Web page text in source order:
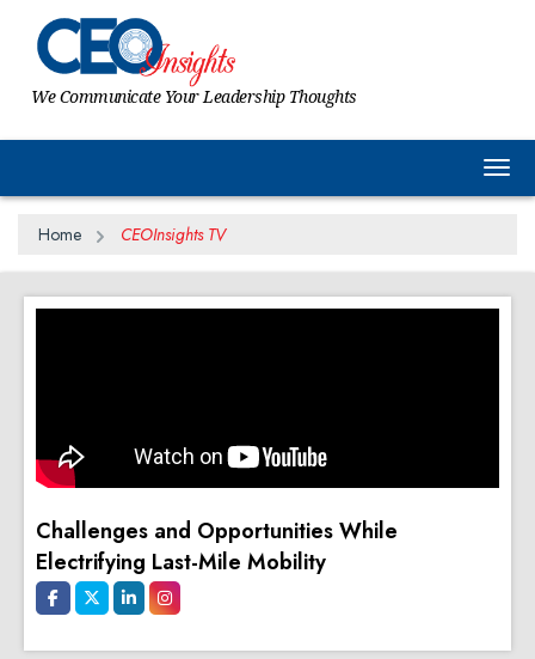
We Communicate Your Leadership Thoughts
Home CEOInsights TV
Challenges and Opportunities While
Electrifying Last-Mile Mobility